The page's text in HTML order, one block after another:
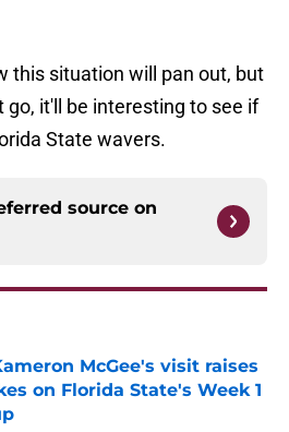
this situation will pan out, but
go, it'll be interesting to see if
State wavers.
source on
McGee's visit raises
on Florida State's Week 1